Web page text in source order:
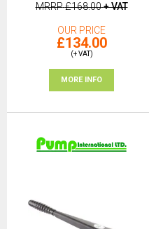
MRRP£168.00+ VAT
OUR PRICE
£134.00
(+ VAT)
MORE INFO